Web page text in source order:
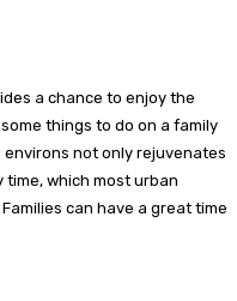
a chance to enjoy the
things to do on a family
environs not only rejuvenates
time, which most urban
can have a great time